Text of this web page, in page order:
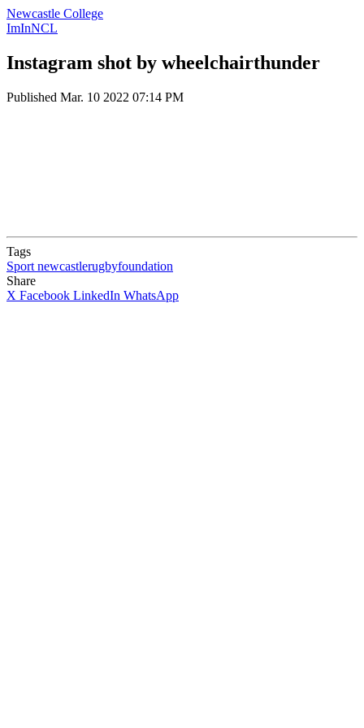
Newcastle College
ImInNCL
Instagram shot by wheelchairthunder
Published Mar. 10 2022 07:14 PM
Tags
Sport newcastlerugbyfoundation
Share
X Facebook LinkedIn WhatsApp